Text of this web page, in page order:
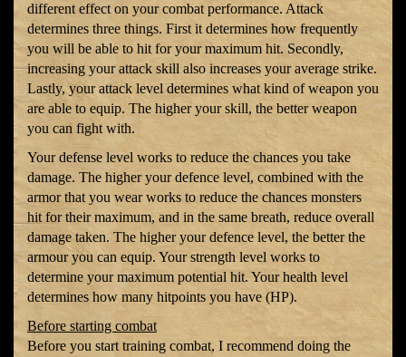
different effect on your combat performance. Attack
determines three things. First it determines how frequently
you will be able to hit for your maximum hit. Secondly,
increasing your attack skill also increases your average strike.
Lastly, your attack level determines what kind of weapon you
are able to equip. The higher your skill, the better weapon
you can fight with.
Your defense level works to reduce the chances you take
damage. The higher your defence level, combined with the
armor that you wear works to reduce the chances monsters
hit for their maximum, and in the same breath, reduce overall
damage taken. The higher your defence level, the better the
armour you can equip. Your strength level works to
determine your maximum potential hit. Your health level
determines how many hitpoints you have (HP).
Before starting combat
Before you start training combat, I recommend doing the